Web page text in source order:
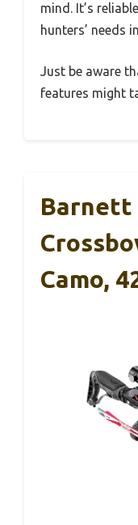
mind. It’s
hunters’ needs
Just be aware
features might
Barnett
Camo,